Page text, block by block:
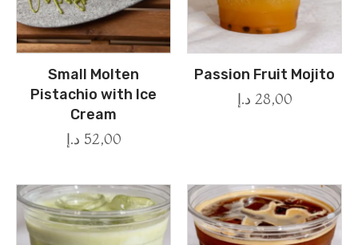
Small Molten
Pistachio with Ice
Cream
52,00 د.إ
Passion Fruit Mojito
28,00 د.إ